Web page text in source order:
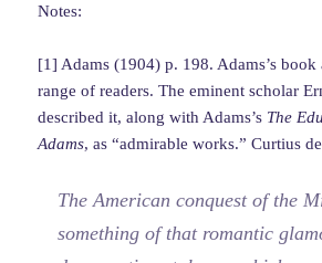
Notes:
[1] Adams (1904) p. 198. Adams’s book
range of readers. The eminent scholar
described it, along with Adams’s The
Adams, as “admirable works.” Curtius
The American conquest of the
something of that romantic